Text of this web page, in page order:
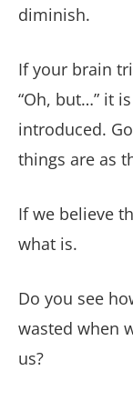
diminish.
If your brain
“Oh, but…” it
introduced.
things are as
If we believe
what is.
Do you see
wasted when
us?